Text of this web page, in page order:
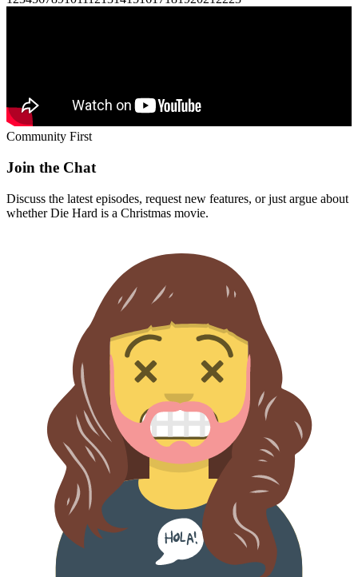
Community First
Join the Chat
Discuss the latest episodes, request new features, or just argue about
whetherDie Hard is a Christmas movie.